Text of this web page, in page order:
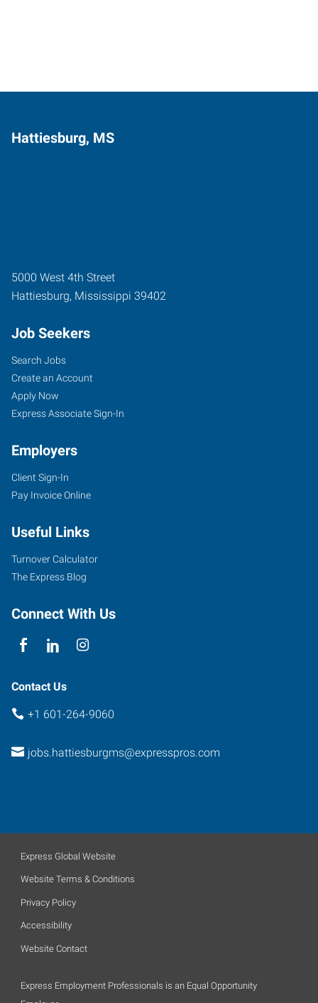
Hattiesburg, MS
5000 West 4th Street
Hattiesburg, Mississippi 39402
Job Seekers
Search Jobs
Create an Account
Apply Now
Express Associate Sign-In
Employers
Client Sign-In
Pay Invoice Online
Useful Links
Turnover Calculator
The Express Blog
Connect With Us
Contact Us
+1 601-264-9060
jobs.hattiesburgms@expresspros.com
Express Global Website
Website Terms & Conditions
Privacy Policy
Accessibility
Website Contact
Express Employment Professionals is an Equal Opportunity